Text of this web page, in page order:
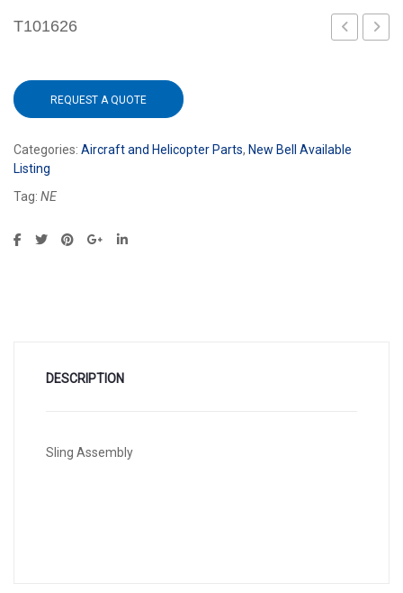
T101626
REQUEST A QUOTE
Categories: Aircraft and Helicopter Parts, New Bell Available
Listing
Tag: NE
DESCRIPTION
Sling Assembly